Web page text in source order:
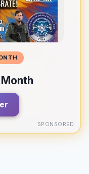
SPONSORED